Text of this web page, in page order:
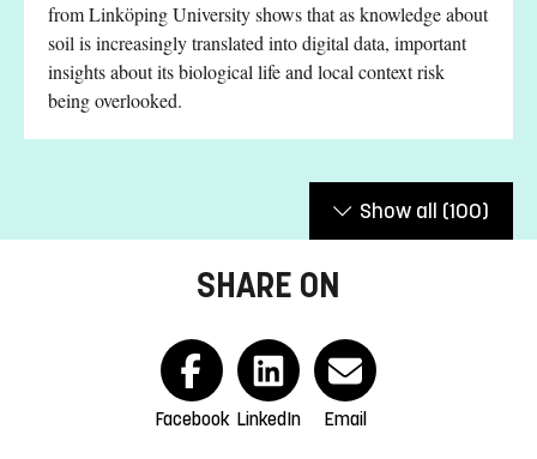
from Linköping University shows that as knowledge about
soil is increasingly translated into digital data, important
insights about its biological life and local context risk
being overlooked.
Show all (100)
SHARE ON
Facebook LinkedIn Email